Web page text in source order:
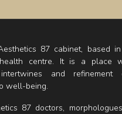
87 cabinet, based
centre. It is a place
intertwines and
well-being.
87 doctors,